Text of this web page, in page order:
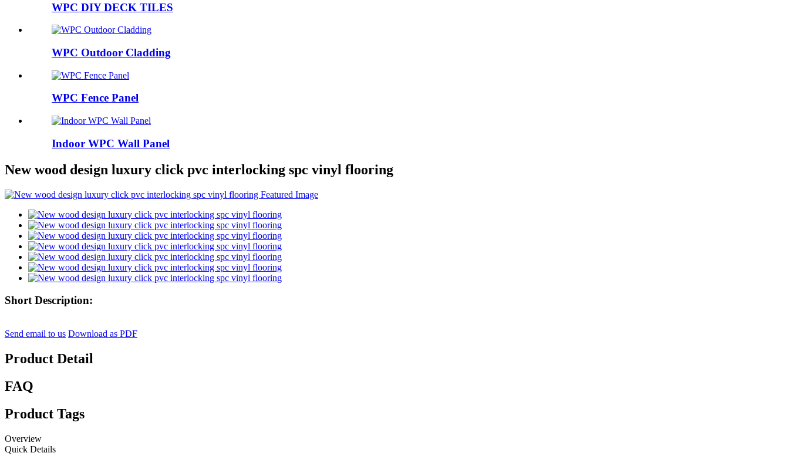
WPC DIY DECK TILES
WPC Outdoor Cladding
WPC Fence Panel
Indoor WPC Wall Panel
New wood design luxury click pvc interlocking spc vinyl flooring
Short Description:
Send email to us Download as PDF
Product Detail
FAQ
Product Tags
Overview
Quick Details